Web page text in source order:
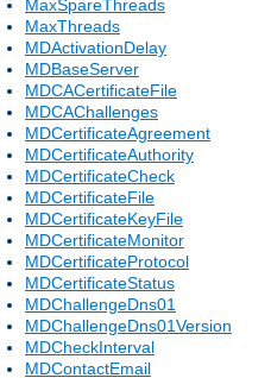
MaxSpareThreads
MaxThreads
MDActivationDelay
MDBaseServer
MDCACertificateFile
MDCAChallenges
MDCertificateAgreement
MDCertificateAuthority
MDCertificateCheck
MDCertificateFile
MDCertificateKeyFile
MDCertificateMonitor
MDCertificateProtocol
MDCertificateStatus
MDChallengeDns01
MDChallengeDns01Version
MDCheckInterval
MDContactEmail